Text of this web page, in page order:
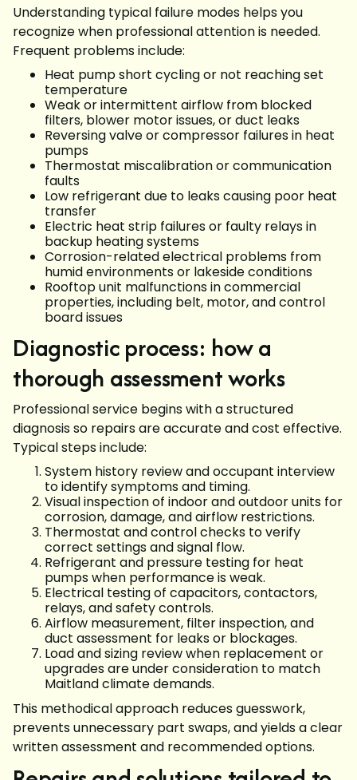
Understanding typical failure modes helps you
recognize when professional attention is needed.
Frequent problems include:
Heat pump short cycling or not reaching set
temperature
Weak or intermittent airflow from blocked
filters, blower motor issues, or duct leaks
Reversing valve or compressor failures in heat
pumps
Thermostat miscalibration or communication
faults
Low refrigerant due to leaks causing poor heat
transfer
Electric heat strip failures or faulty relays in
backup heating systems
Corrosion-related electrical problems from
humid environments or lakeside conditions
Rooftop unit malfunctions in commercial
properties, including belt, motor, and control
board issues
Diagnostic process: how a
thorough assessment works
Professional service begins with a structured
diagnosis so repairs are accurate and cost effective.
Typical steps include:
System history review and occupant interview
to identify symptoms and timing.
Visual inspection of indoor and outdoor units for
corrosion, damage, and airflow restrictions.
Thermostat and control checks to verify
correct settings and signal flow.
Refrigerant and pressure testing for heat
pumps when performance is weak.
Electrical testing of capacitors, contactors,
relays, and safety controls.
Airflow measurement, filter inspection, and
duct assessment for leaks or blockages.
Load and sizing review when replacement or
upgrades are under consideration to match
Maitland climate demands.
This methodical approach reduces guesswork,
prevents unnecessary part swaps, and yields a clear
written assessment and recommended options.